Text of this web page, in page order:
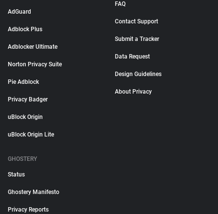
AdGuard
Adblock Plus
Adblocker Ultimate
Norton Privacy Suite
Pie Adblock
Privacy Badger
uBlock Origin
uBlock Origin Lite
FAQ
Contact Support
Submit a Tracker
Data Request
Design Guidelines
About Privacy
GHOSTERY
Status
Ghostery Manifesto
Privacy Reports